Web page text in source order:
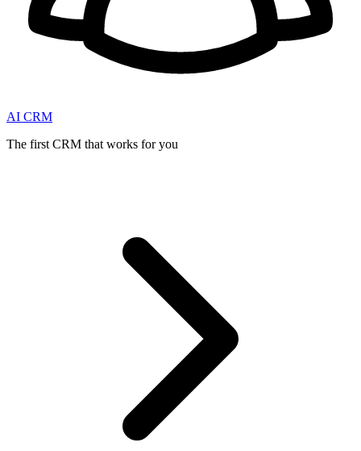
AI CRM
The first CRM that works for you